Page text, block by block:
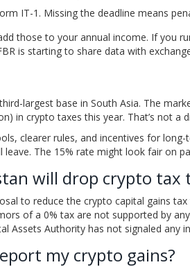
IT-1. Missing the deadline means
those to your annual income. If you
is starting to share data with
largest base in South Asia. The
in crypto taxes this year. That’s not a
clearer rules, and incentives for
The 15% rate might look fair on
will drop crypto tax
to reduce the crypto capital gains
of a 0% tax are not supported by
Assets Authority has not signaled any
my crypto gains?